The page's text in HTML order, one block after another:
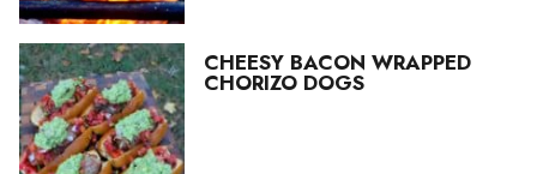
CHEESY BACON WRAPPED
CHORIZO DOGS